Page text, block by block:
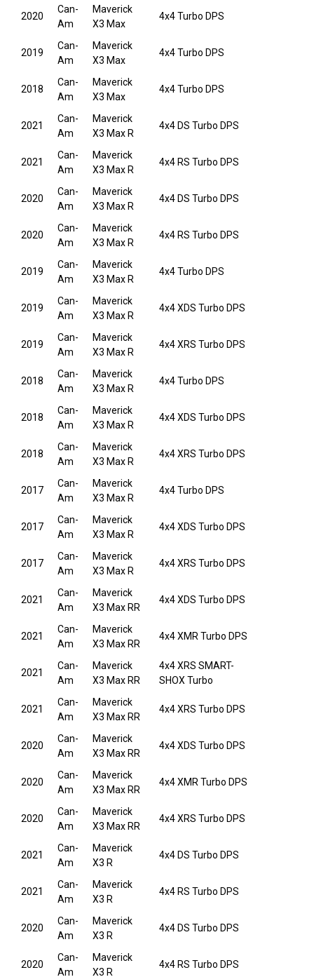
2020
Can-
Am
Maverick
X3 Max
4x4 Turbo DPS
2019
Can-
Am
Maverick
X3 Max
4x4 Turbo DPS
2018
Can-
Am
Maverick
X3 Max
4x4 Turbo DPS
2021
Can-
Am
Maverick
X3 Max R
4x4 DS Turbo DPS
2021
Can-
Am
Maverick
X3 Max R
4x4 RS Turbo DPS
2020
Can-
Am
Maverick
X3 Max R
4x4 DS Turbo DPS
2020
Can-
Am
Maverick
X3 Max R
4x4 RS Turbo DPS
2019
Can-
Am
Maverick
X3 Max R
4x4 Turbo DPS
2019
Can-
Am
Maverick
X3 Max R
4x4 XDS Turbo DPS
2019
Can-
Am
Maverick
X3 Max R
4x4 XRS Turbo DPS
2018
Can-
Am
Maverick
X3 Max R
4x4 Turbo DPS
2018
Can-
Am
Maverick
X3 Max R
4x4 XDS Turbo DPS
2018
Can-
Am
Maverick
X3 Max R
4x4 XRS Turbo DPS
2017
Can-
Am
Maverick
X3 Max R
4x4 Turbo DPS
2017
Can-
Am
Maverick
X3 Max R
4x4 XDS Turbo DPS
2017
Can-
Am
Maverick
X3 Max R
4x4 XRS Turbo DPS
2021
Can-
Am
Maverick
X3 Max RR
4x4 XDS Turbo DPS
2021
Can-
Am
Maverick
X3 Max RR
4x4 XMR Turbo DPS
2021
Can-
Am
Maverick
X3 Max RR
4x4 XRS SMART-
SHOX Turbo
2021
Can-
Am
Maverick
X3 Max RR
4x4 XRS Turbo DPS
2020
Can-
Am
Maverick
X3 Max RR
4x4 XDS Turbo DPS
2020
Can-
Am
Maverick
X3 Max RR
4x4 XMR Turbo DPS
2020
Can-
Am
Maverick
X3 Max RR
4x4 XRS Turbo DPS
2021
Can-
Am
Maverick
X3 R
4x4 DS Turbo DPS
2021
Can-
Am
Maverick
X3 R
4x4 RS Turbo DPS
2020
Can-
Am
Maverick
X3 R
4x4 DS Turbo DPS
2020
Can-
Am
Maverick
X3 R
4x4 RS Turbo DPS